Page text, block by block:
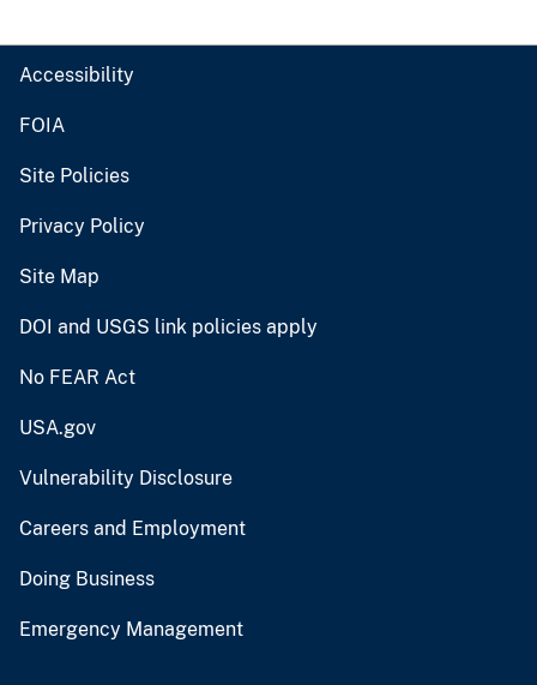
Accessibility
FOIA
Site Policies
Privacy Policy
Site Map
DOI and USGS link policies apply
No FEAR Act
USA.gov
Vulnerability Disclosure
Careers and Employment
Doing Business
Emergency Management